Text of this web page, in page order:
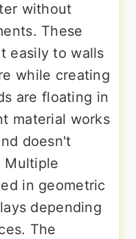
without
These
easily to walls
while creating
are floating in
material works
doesn't
Multiple
in geometric
depending
The